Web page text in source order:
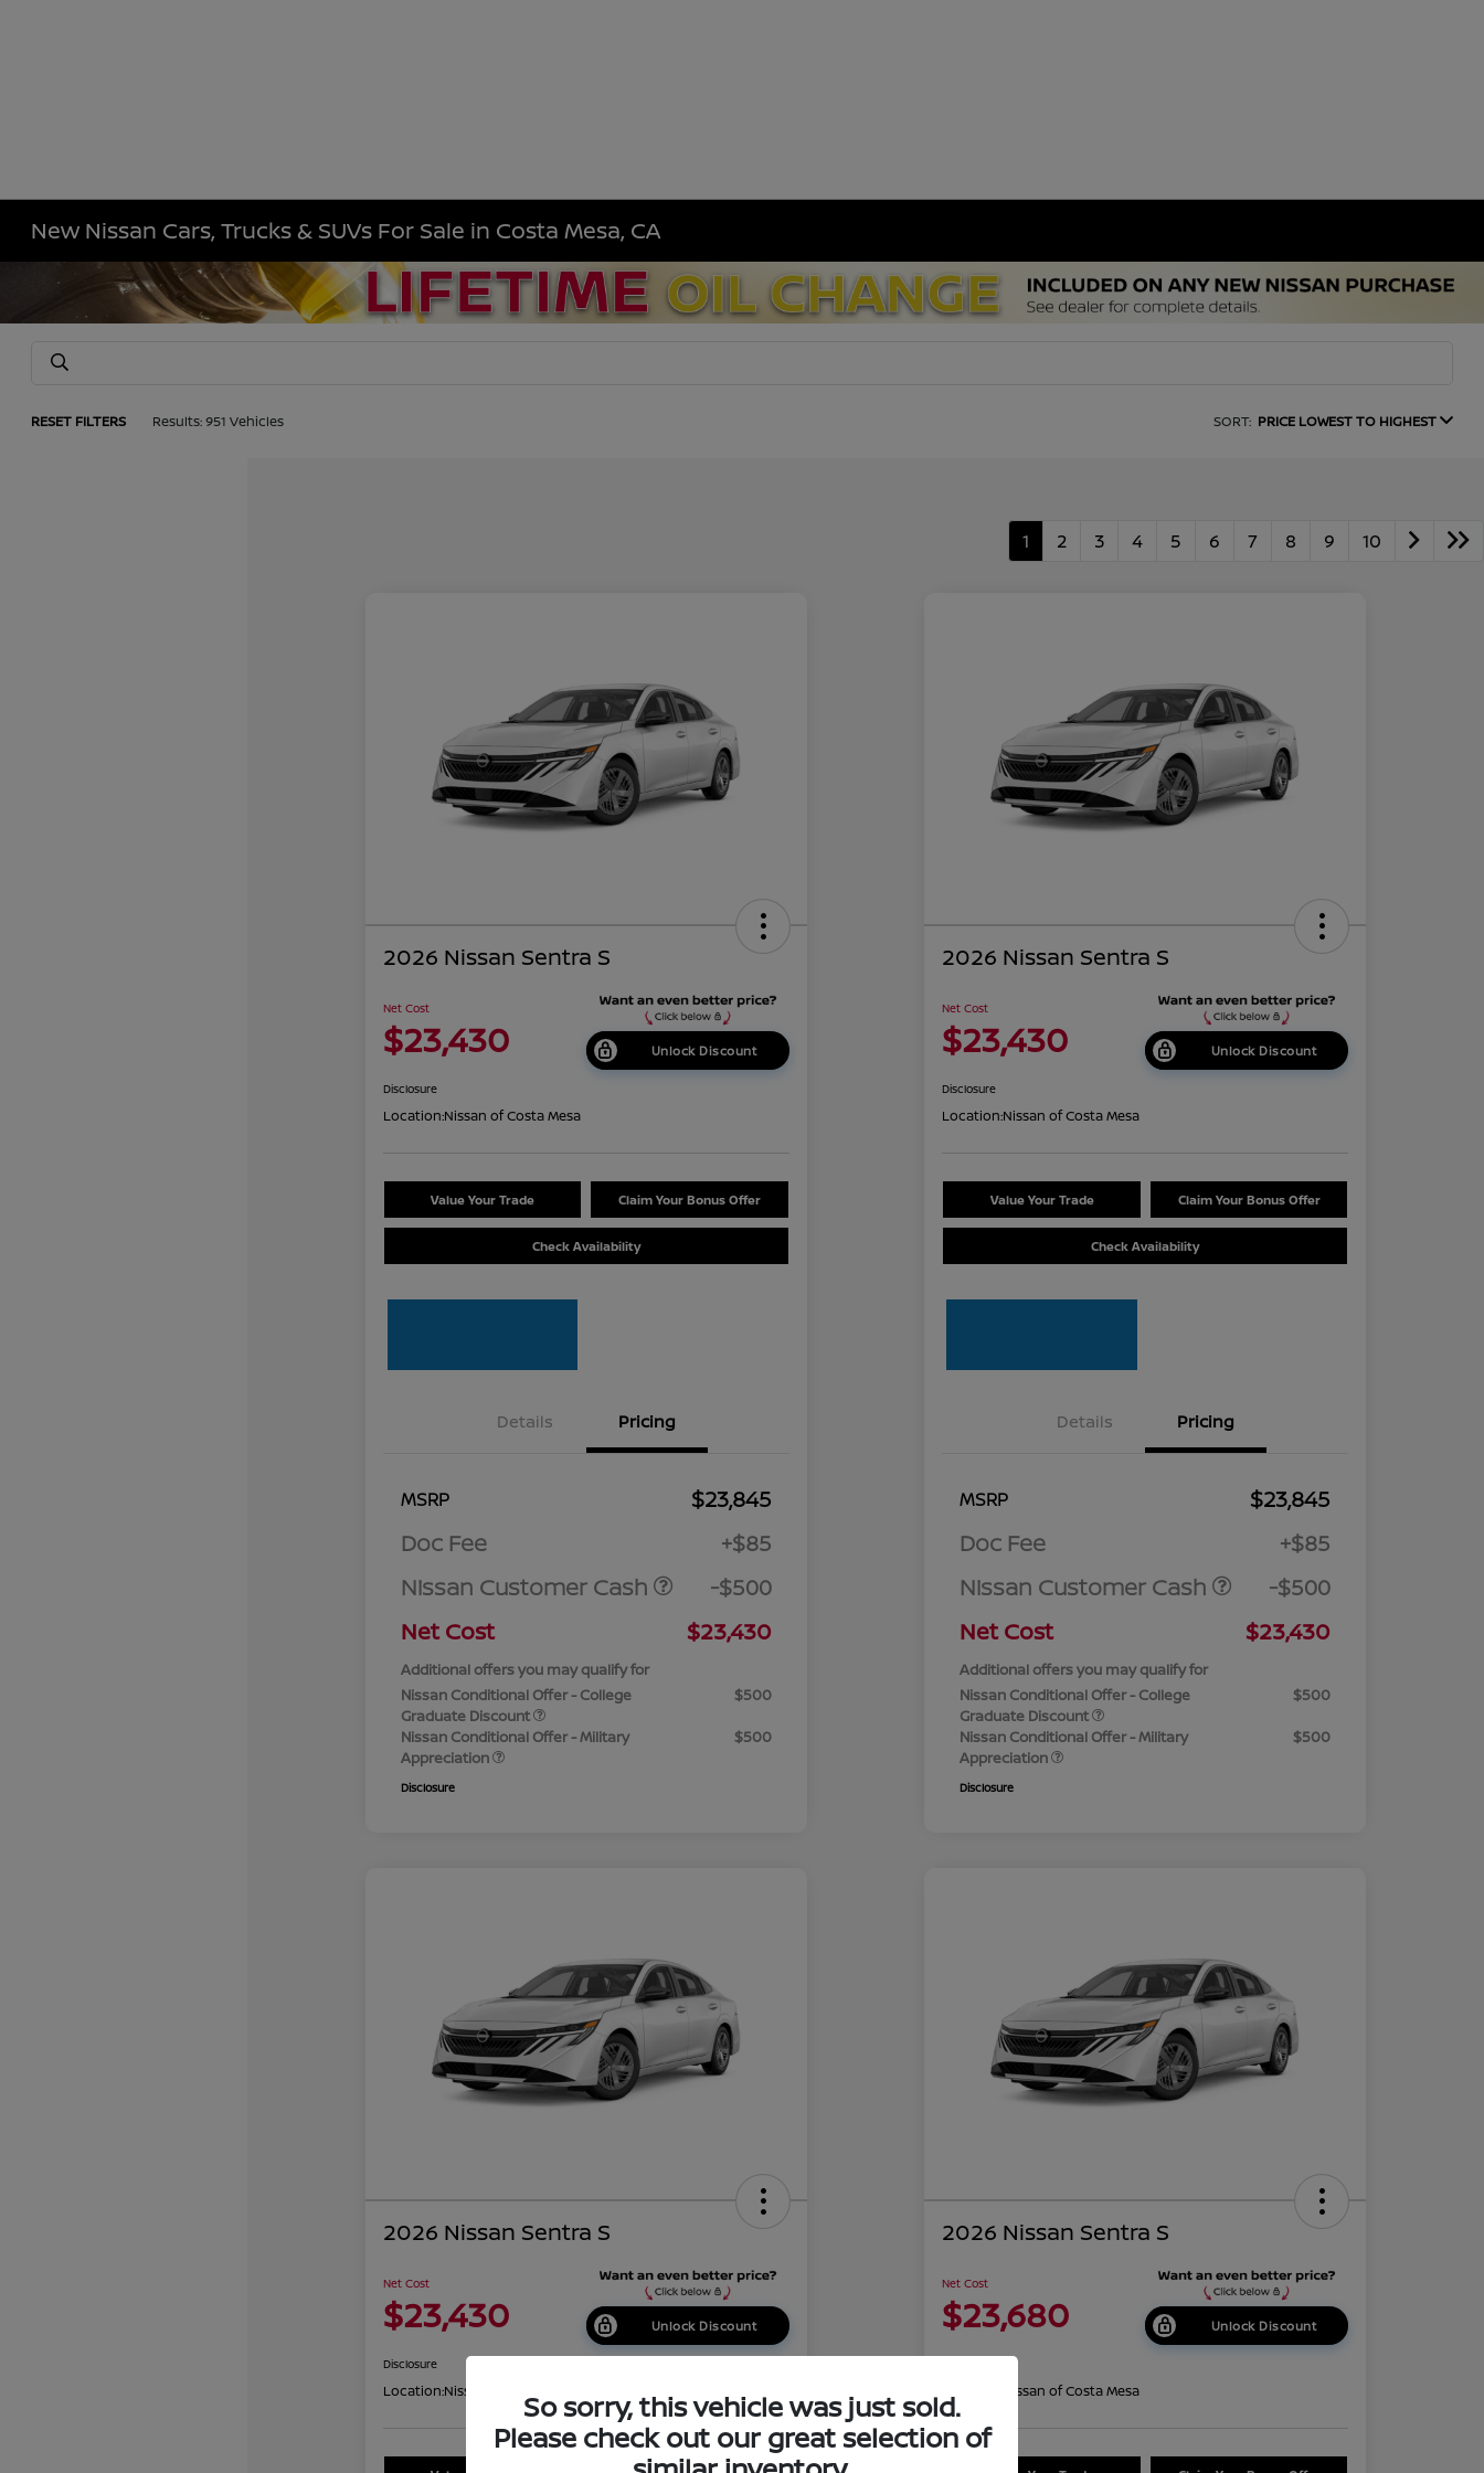
New Nissan Cars, Trucks & SUVs For Sale in Costa Mesa, CA
RESET FILTERS Results: 951 Vehicles SORT: PRICE LOWEST TO HIGHEST
1 2 3 4 5 6 7 8 9 10
2026 Nissan Sentra S
Net Cost
$23,430 Unlock Discount
Disclosure
Location:Nissan of Costa Mesa
Value Your Trade Claim Your Bonus Offer
Check Availability
Details Pricing
MSRP
$23,845
Doc Fee
+$85
Nissan Customer Cash
-$500
Net Cost
$23,430
Additional offers you may qualify for
Nissan Conditional Offer - College
Graduate Discount
$500
Nissan Conditional Offer - Military
Appreciation
$500
Disclosure
2026 Nissan Sentra S
Net Cost
$23,430 Unlock Discount
Disclosure
Location:Nissan of Costa Mesa
Value Your Trade Claim Your Bonus Offer
Check Availability
Details Pricing
MSRP
$23,845
Doc Fee
+$85
Nissan Customer Cash
-$500
Net Cost
$23,430
Additional offers you may qualify for
Nissan Conditional Offer - College
Graduate Discount
$500
Nissan Conditional Offer - Military
Appreciation
$500
Disclosure
2026 Nissan Sentra S
Net Cost
$23,430 Unlock Discount
Disclosure
Location:Nissan of Costa Mesa
2026 Nissan Sentra S
Net Cost
$23,680 Unlock Discount
Nissan of Costa Mesa
So sorry, this vehicle was just sold.
Please check out our great selection of